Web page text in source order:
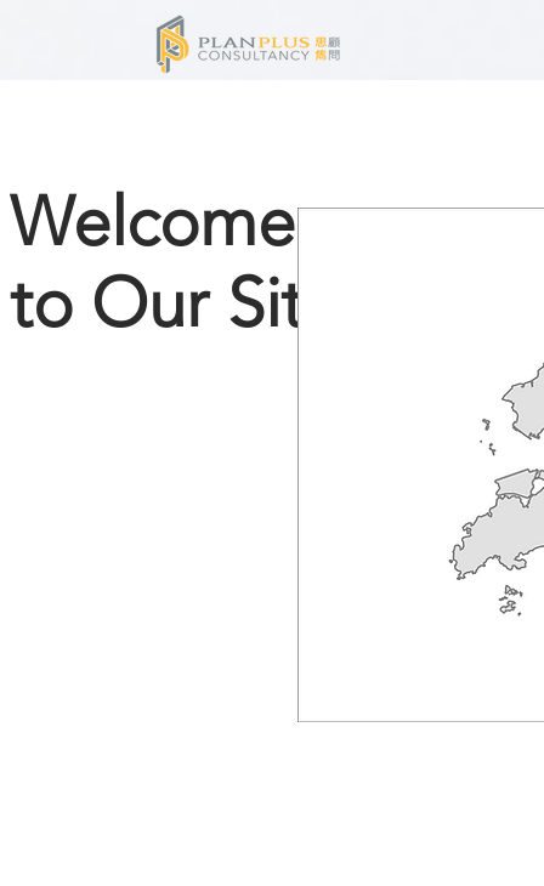
Welcome
to Our Site